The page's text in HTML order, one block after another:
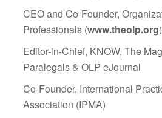
CEO and Co-Founder,
Professionals (www.theolp.org)
Editor-in-Chief, KNOW, The
Paralegals & OLP eJournal
Co-Founder, International
Association (IPMA)